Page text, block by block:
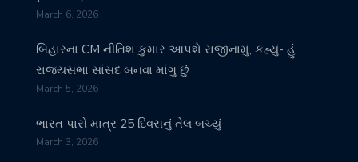
March 6, 2026
બિહારના CM નીતિશ કુમાર આપશે રાજીનામું, કહ્યું- હું
રાજ્યસભા સાંસદ બનવા માંગુ છું
March 5, 2026
ભારત પાસે માત્ર 25 દિવસનું તેલ બચ્યું
March 3, 2026